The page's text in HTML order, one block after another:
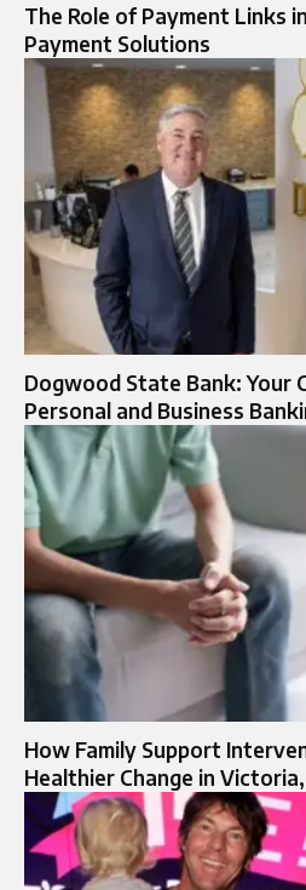
The Role of Payment Links
Payment Solutions
Dogwood State Bank: Your
Personal and Business
How Family Support
Healthier Change in Victoria,